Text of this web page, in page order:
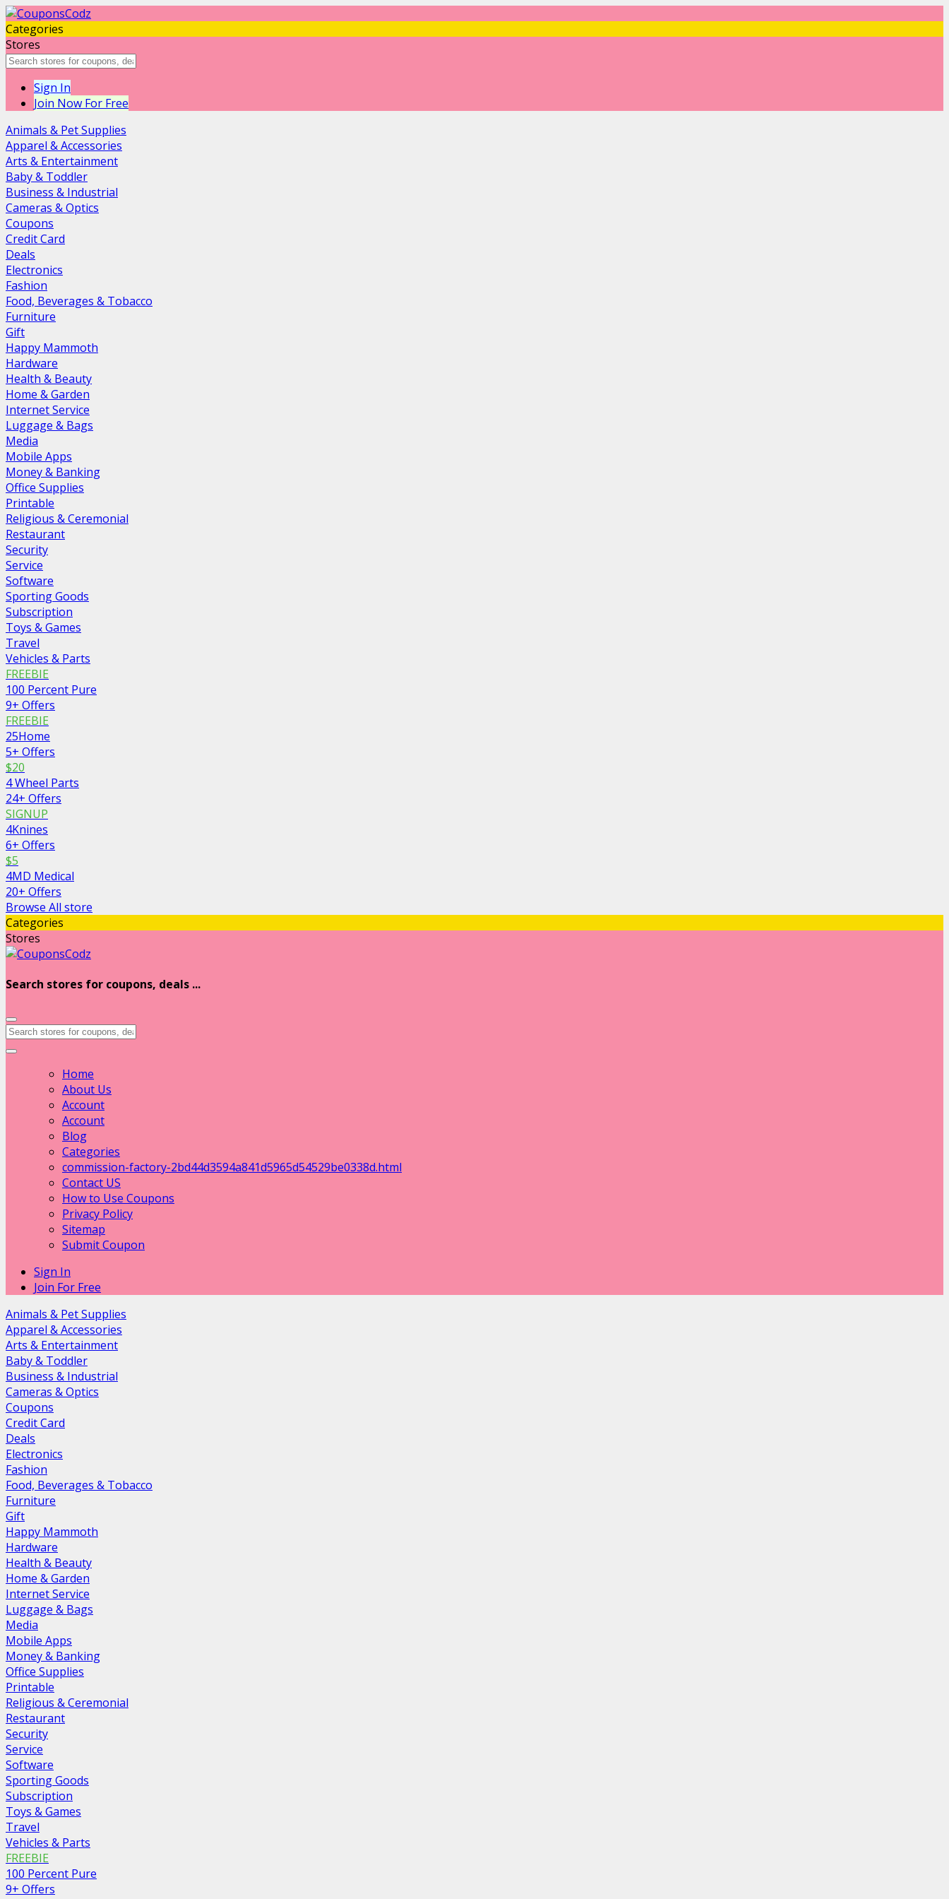
Categories
Stores
Sign In
Join Now For Free
Animals & Pet Supplies
Apparel & Accessories
Arts & Entertainment
Baby & Toddler
Business & Industrial
Cameras & Optics
Coupons
Credit Card
Deals
Electronics
Fashion
Food, Beverages & Tobacco
Furniture
Gift
Happy Mammoth
Hardware
Health & Beauty
Home & Garden
Internet Service
Luggage & Bags
Media
Mobile Apps
Money & Banking
Office Supplies
Printable
Religious & Ceremonial
Restaurant
Security
Service
Software
Sporting Goods
Subscription
Toys & Games
Travel
Vehicles & Parts
FREEBIE
100 Percent Pure
9+ Offers
FREEBIE
25Home
5+ Offers
$20
4 Wheel Parts
24+ Offers
SIGNUP
4Knines
6+ Offers
$5
4MD Medical
20+ Offers
Browse All store
Categories
Stores
Search stores for coupons, deals ...
Home
About Us
Account
Account
Blog
Categories
commission-factory-2bd44d3594a841d5965d54529be0338d.html
Contact US
How to Use Coupons
Privacy Policy
Sitemap
Submit Coupon
Sign In
Join For Free
Animals & Pet Supplies
Apparel & Accessories
Arts & Entertainment
Baby & Toddler
Business & Industrial
Cameras & Optics
Coupons
Credit Card
Deals
Electronics
Fashion
Food, Beverages & Tobacco
Furniture
Gift
Happy Mammoth
Hardware
Health & Beauty
Home & Garden
Internet Service
Luggage & Bags
Media
Mobile Apps
Money & Banking
Office Supplies
Printable
Religious & Ceremonial
Restaurant
Security
Service
Software
Sporting Goods
Subscription
Toys & Games
Travel
Vehicles & Parts
FREEBIE
100 Percent Pure
9+ Offers